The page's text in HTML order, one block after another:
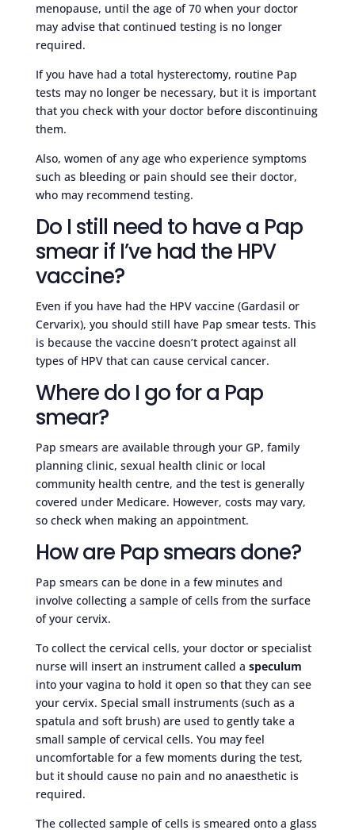
menopause, until the age of 70 when your doctor
may advise that continued testing is no longer
required.
If you have had a total hysterectomy, routine Pap
tests may no longer be necessary, but it is important
that you check with your doctor before discontinuing
them.
Also, women of any age who experience symptoms
such as bleeding or pain should see their doctor,
who may recommend testing.
Do I still need to have a Pap
smear if I’ve had the HPV
vaccine?
Even if you have had the HPV vaccine (Gardasil or
Cervarix), you should still have Pap smear tests. This
is because the vaccine doesn’t protect against all
types of HPV that can cause cervical cancer.
Where do I go for a Pap
smear?
Pap smears are available through your GP, family
planning clinic, sexual health clinic or local
community health centre, and the test is generally
covered under Medicare. However, costs may vary,
so check when making an appointment.
How are Pap smears done?
Pap smears can be done in a few minutes and
involve collecting a sample of cells from the surface
of your cervix.
To collect the cervical cells, your doctor or specialist
nurse will insert an instrument called a speculum
into your vagina to hold it open so that they can see
your cervix. Special small instruments (such as a
spatula and soft brush) are used to gently take a
small sample of cervical cells. You may feel
uncomfortable for a few moments during the test,
but it should cause no pain and no anaesthetic is
required.
The collected sample of cells is smeared onto a glass